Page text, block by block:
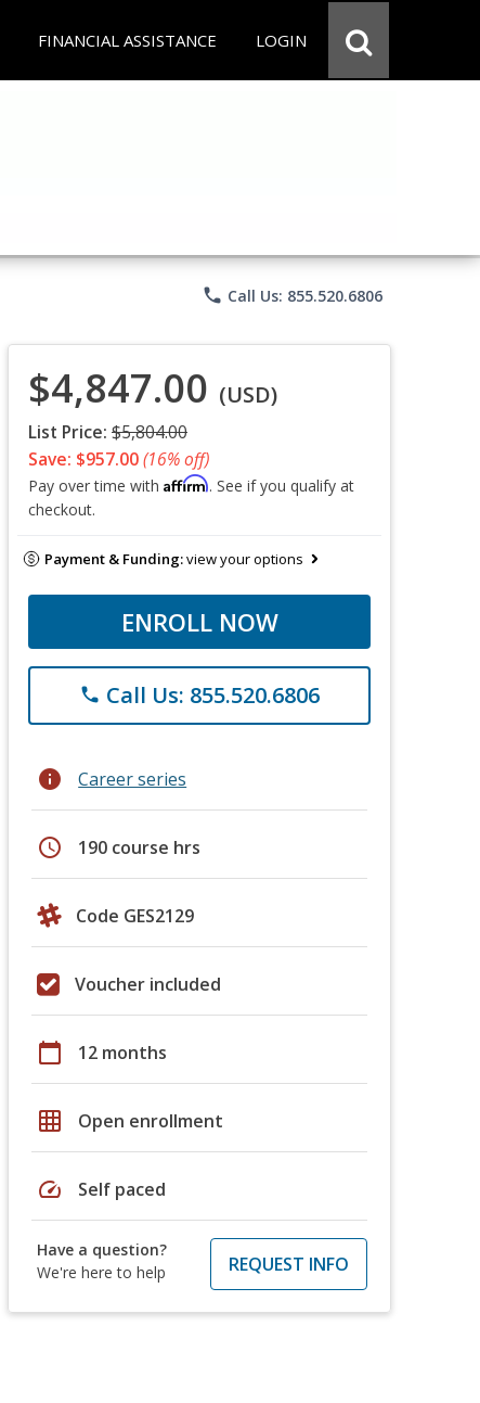
FINANCIAL ASSISTANCE LOGIN
phone Call Us: 855.520.6806
$4,847.00 (USD)
List Price: $5,804.00
Save: $957.00(16% off)
Pay over time with Affirm. See if you qualify at
checkout.
Payment & Funding:view your options
ENROLL NOW
phone Call Us: 855.520.6806
info Career series
schedule 190 course hrs
Code GES2129
Voucher included
calendar_today 12 months
grid_on Open enrollment
speed Self paced
Have a question?
We're here to help
REQUEST INFO